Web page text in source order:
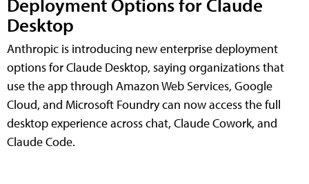
Desktop
Anthropic is introducing new enterprise deployment
options for Claude Desktop, saying organizations that
use the app through Amazon Web Services, Google
Cloud, and Microsoft Foundry can now access the full
desktop experience across chat, Claude Cowork, and
Claude Code.